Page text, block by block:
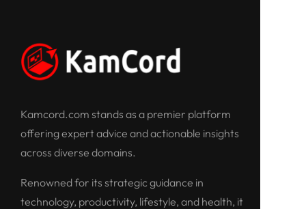
Kamcord.com stands as a premier platform
offering expert advice and actionable insights
across diverse domains.
Renowned for its strategic guidance in
technology, productivity, lifestyle, and health, it